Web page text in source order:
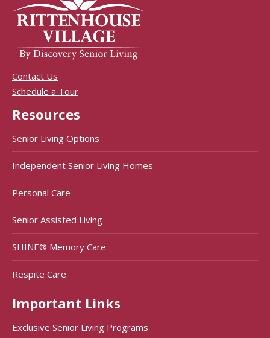
Contact Us
Schedule a Tour
Resources
Senior Living Options
Independent Senior Living Homes
Personal Care
Senior Assisted Living
SHINE® Memory Care
Respite Care
Important Links
Exclusive Senior Living Programs